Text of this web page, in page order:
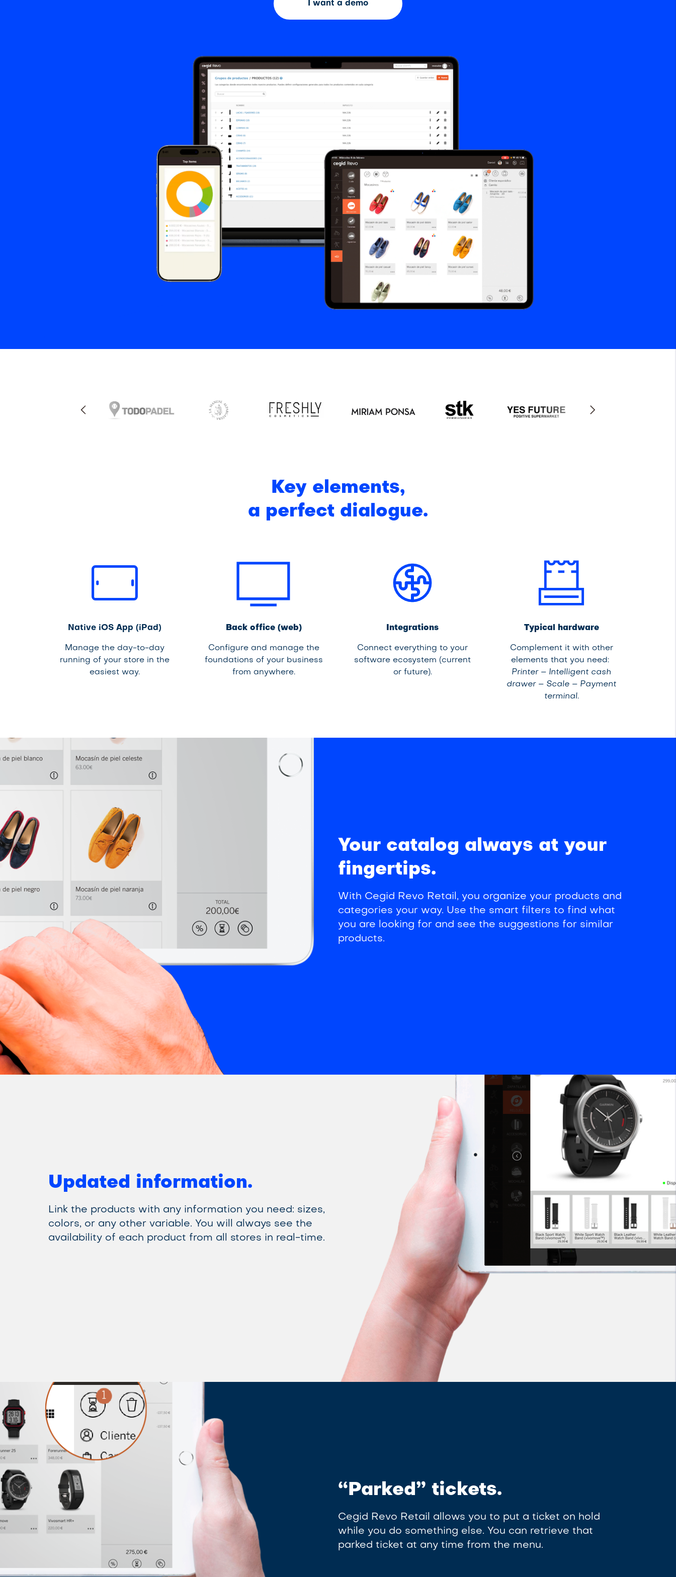
I want a demo
Key elements,
a perfect dialogue.
Native iOS App (iPad)
Manage the day-to-day
running of your store in the
easiest way.
Back office (web)
Configure and manage the
foundations of your business
from anywhere.
Integrations
Connect everything to your
software ecosystem (current
or future).
Typical hardware
Complement it with other
elements that you need:
Printer – Intelligent cash
drawer – Scale – Payment
terminal.
Your catalog always at your
fingertips.
With Cegid Revo Retail, you organize your products and
categories your way. Use the smart filters to find what
you are looking for and see the suggestions for similar
products.
Updated information.
Link the products with any information you need: sizes,
colors, or any other variable. You will always see the
availability of each product from all stores in real-time.
“Parked” tickets.
Cegid Revo Retail allows you to put a ticket on hold
while you do something else. You can retrieve that
parked ticket at any time from the menu.